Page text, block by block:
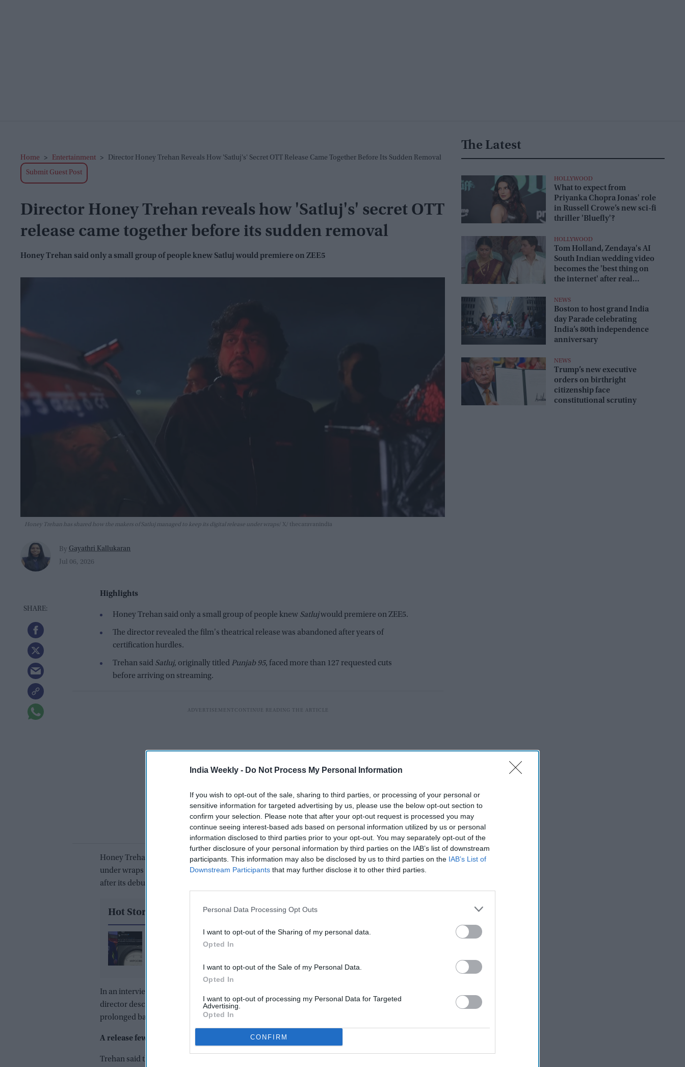
India Weekly - Do Not Process My Personal Information
If you wish to opt-out of the sale, sharing to third parties, or processing of your personal or
sensitive information for targeted advertising by us, please use the below opt-out section to
confirm your selection. Please note that after your opt-out request is processed you may
continue seeing interest-based ads based on personal information utilized by us or personal
information disclosed to third parties prior to your opt-out. You may separately opt-out of the
further disclosure of your personal information by third parties on the IAB’s list of downstream
participants. This information may also be disclosed by us to third parties on the IAB’s List of
Downstream Participants that may further disclose it to other third parties.
Personal Data Processing Opt Outs
I want to opt-out of the Sharing of my personal data.
Opted In
I want to opt-out of the Sale of my Personal Data.
Opted In
I want to opt-out of processing my Personal Data for Targeted
Advertising.
Opted In
CONFIRM
Home > Entertainment > Director Honey Trehan Reveals How 'Satluj's' Secret OTT Release Came Together Before Its Sudden Removal
Submit Guest Post
Director Honey Trehan reveals how 'Satluj's' secret OTT
release came together before its sudden removal
Honey Trehan said only a small group of people knew Satluj would premiere on ZEE5
Honey Trehan has shared how the makers of Satluj managed to keep its digital release under wraps X/ thecaravanindia
By Gayathri Kallukaran
Jul 06, 2026
Highlights
Honey Trehan said only a small group of people knew Satlujwould premiere on ZEE5.
The director revealed the film's theatrical release was abandoned after years of
certification hurdles.
Trehan said Satluj, originally titled Punjab 95, faced more than 127 requested cuts
before arriving on streaming.
Honey Trehan has shared how the makers ofSatlujmanaged to keep its digital release
under wraps after years of uncertainty, only for the film to be taken off ZEE5 in India hours
after its debut.
Hot Stories
What did Ranvir Shorey say
after his viral dance reel? The
X reply that sparked a social
Varun Dhawan to lead Yash
after 55 years
In an interview with
director described the tightly guarded plan that brought
Satluj
to streaming following a
prolonged battle over certification.
A release few people knew about
Trehan said the premiere was planned in complete secrecy, with only the core teams at
The Latest
HOLLYWOOD
What to expect from
Priyanka Chopra Jonas' role
in Russell Crowe’s new sci-fi
thriller 'Bluefly'?
HOLLYWOOD
Tom Holland, Zendaya's AI
South Indian wedding video
becomes the 'best thing on
the internet' after real
NEWS
Boston to host grand India
day Parade celebrating
India’s 80th independence
anniversary
NEWS
Trump’s new executive
orders on birthright
citizenship face
constitutional scrutiny